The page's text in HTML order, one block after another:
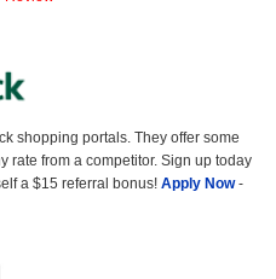
shopping portals. They offer some
rate from a competitor. Sign up today
a $15 referral bonus! Apply Now-